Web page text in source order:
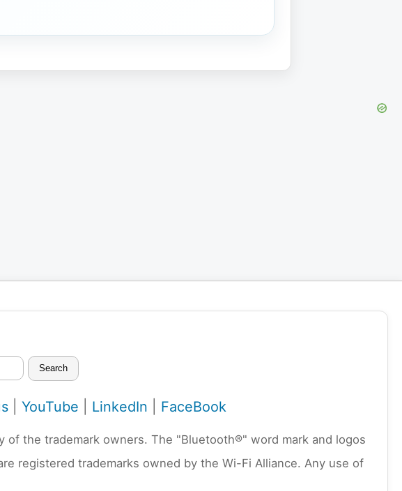
Search
YouTube LinkedIn FaceBook
the trademark owners. The "Bluetooth®" word mark and logos
registered trademarks owned by the Wi-Fi Alliance. Any use of